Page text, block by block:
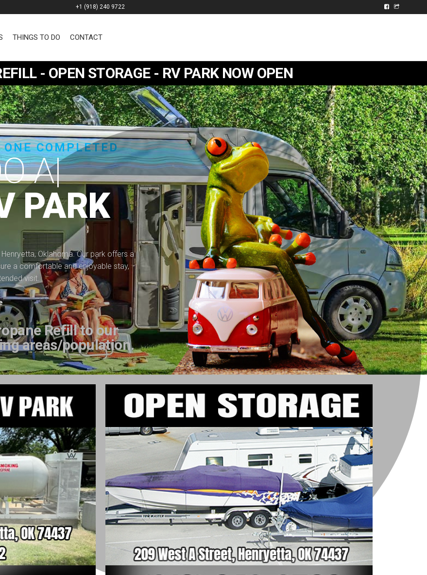
+1 (918) 240 9722
THINGS TO DO CONTACT
- OPEN STORAGE - RV PARK NOW OPEN
COMPLETED
PARK
Oklahoma. Our park offers a
a comfortable and enjoyable stay,
visit.
Refill to our
areas/population.